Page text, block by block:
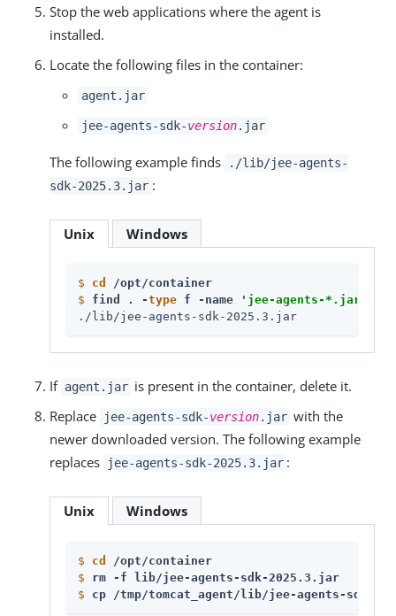
Stop the web applications where the agent is
installed.
Locate the following files in the container:
agent.jar
jee-agents-sdk-version.jar
The following example finds
./lib/jee-agents-
sdk-2025.3.jar :
Unix Windows
$ cd
/opt/container
$
find . -type f -name 'jee-agents-*.jar'
./lib/jee-agents-sdk-2025.3.jar
If agent.jar is present in the container, delete it.
Replace
jee-agents-sdk-version.jar with the
newer downloaded version. The following example
replaces
jee-agents-sdk-2025.3.jar :
Unix Windows
$ cd
/opt/container
$
rm -f lib/jee-agents-sdk-2025.3.jar
$
cp /tmp/tomcat_agent/lib/jee-agents-sdk-